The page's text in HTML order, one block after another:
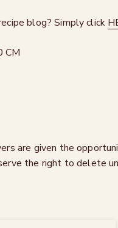
blog? Simply click
CM
are given the
the right to delete